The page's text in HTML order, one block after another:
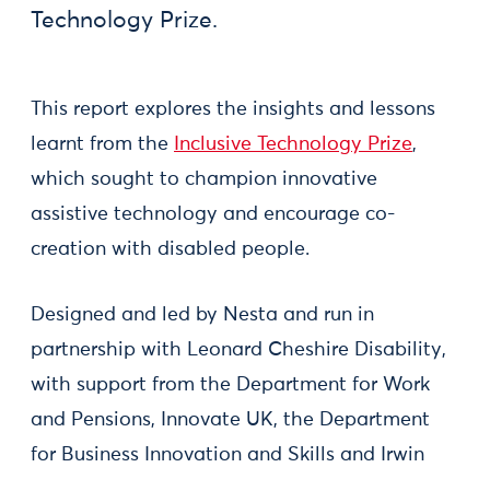
Technology Prize.
This report explores the insights and lessons
learnt from the
Inclusive Technology Prize,
which sought to champion innovative
assistive technology and encourage co-
creation with disabled people.
Designed and led by Nesta and run in
partnership with Leonard Cheshire Disability,
with support from the Department for Work
and Pensions, Innovate UK, the Department
for Business Innovation and Skills and Irwin